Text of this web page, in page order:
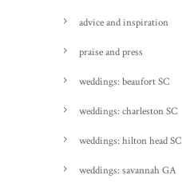
advice and inspiration
praise and press
weddings: beaufort SC
weddings: charleston SC
weddings: hilton head SC
weddings: savannah GA